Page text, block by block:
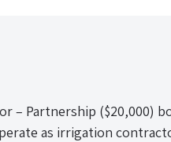
– Partnership ($20,000)
as irrigation